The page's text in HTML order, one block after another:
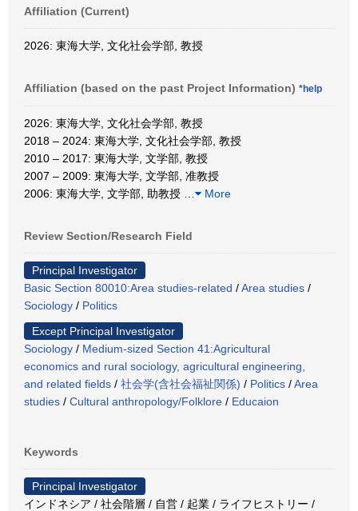
Affiliation (Current)
2026: 東海大学, 文化社会学部, 教授
Affiliation (based on the past Project Information) *help
2026: 東海大学, 文化社会学部, 教授
2018 – 2024: 東海大学, 文化社会学部, 教授
2010 – 2017: 東海大学, 文学部, 教授
2007 – 2009: 東海大学, 文学部, 准教授
2006: 東海大学, 文学部, 助教授
More
Review Section/Research Field
Principal Investigator
Basic Section 80010:Area studies-related /Area studies /
Sociology / Politics
Except Principal Investigator
Sociology / Medium-sized Section 41:Agricultural
economics and rural sociology, agricultural engineering,
and related fields / 社会学(含社会福祉関係) / Politics /Area
studies / Cultural anthropology/Folklore / Educaion
Keywords
Principal Investigator
インドネシア / 社会階層 / 自営 / 起業 / ライフヒストリー /